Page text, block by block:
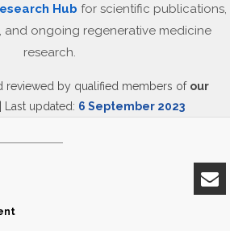
Hub for scientific publications,
and ongoing regenerative medicine
research.
reviewed by qualified members of our
| Last updated: 6 September 2023